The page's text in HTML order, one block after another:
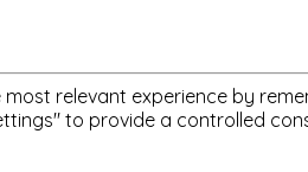
relevant experience by
to provide a controlled